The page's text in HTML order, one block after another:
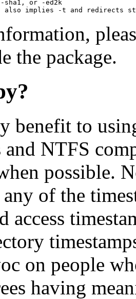
sha1, or -ed2k
also implies -t and redirects
the package.
benefit to
and NTFS
possible.
of the
access
on people
having